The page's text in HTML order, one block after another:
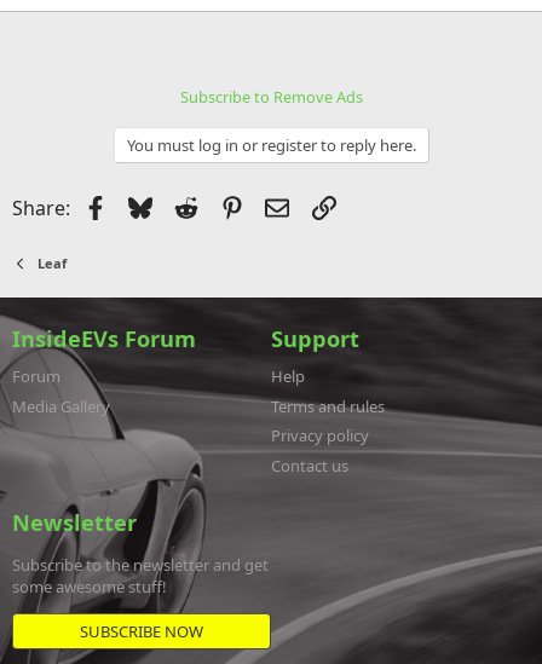
Subscribe to Remove Ads
You must log in or register to reply here.
Share: Facebook
BlueskyReddit Pinterest
EmailLink
Leaf
InsideEVs Forum
Forum
Media Gallery
Support
Help
Terms and rules
Privacy policy
Contact us
Newsletter
Subscribe to the newsletter and get
some awesome stuff!
SUBSCRIBE NOW